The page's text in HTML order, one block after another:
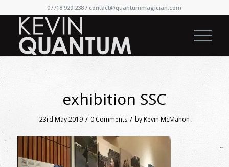
07718 929 238 / contact@quantummagician.com
exhibition SSC
23rd May 2019 / 0 Comments / byKevin McMahon